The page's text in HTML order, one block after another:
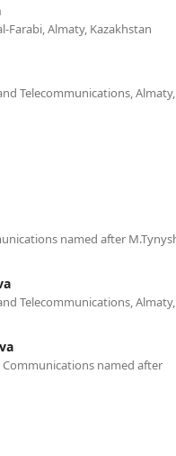
Farabi, Almaty, Kazakhstan
Telecommunications, Almaty,
named after
Telecommunications, Almaty,
named after